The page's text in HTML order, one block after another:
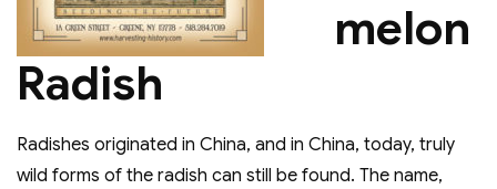
melon
Radish
Radishes originated in China, and in China, today, truly
wild forms of the radish can still be found. The name,